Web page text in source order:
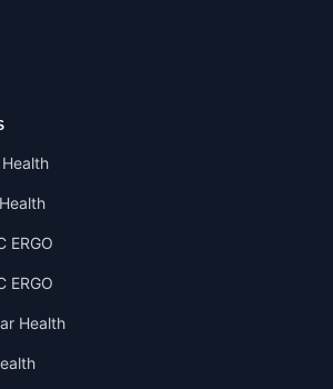
Health
ERGO
ERGO
Health